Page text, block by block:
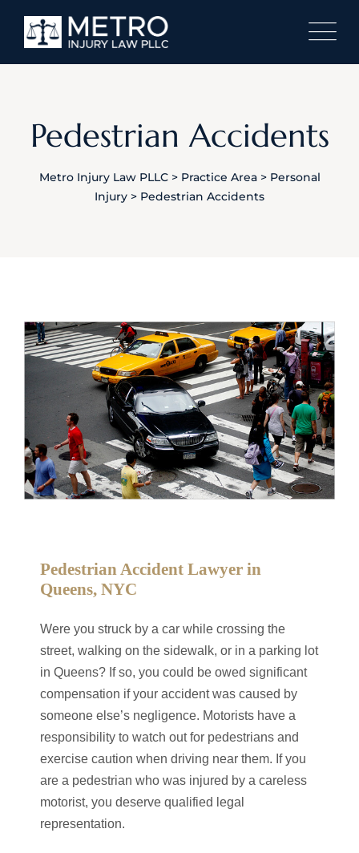
Pedestrian Accidents
Metro Injury Law PLLC> Practice Area> Personal
Injury > Pedestrian Accidents
Pedestrian Accident Lawyer in
Queens, NYC
Were you struck by a car while crossing the
street, walking on the sidewalk, or in a parking lot
in Queens? If so, you could be owed significant
compensation if your accident was caused by
someone else’s negligence. Motorists have a
responsibility to watch out for pedestrians and
exercise caution when driving near them. If you
are a pedestrian who was injured by a careless
motorist, you deserve qualified legal
representation.